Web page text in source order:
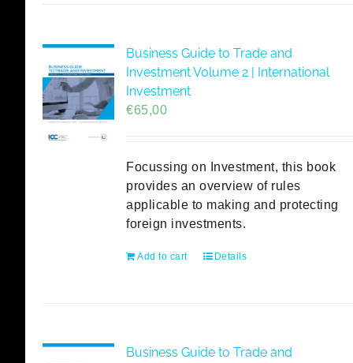
Business Guide to Trade and
Investment Volume 2 | International
Investment
€65,00
Focussing on Investment, this book
provides an overview of rules
applicable to making and protecting
foreign investments.
Add to cart Details
Business Guide to Trade and